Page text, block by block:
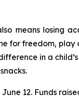
means losing
for freedom,
in a child’s
June 12. Funds